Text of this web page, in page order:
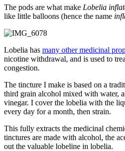
The pods are what make Lobelia
like little balloons (hence the name
Lobelia has many other medicinal
nicotine withdrawal, and is used to
congestion.
The tincture I make is based on a
third grain alcohol mixed with water,
vinegar. I cover the lobelia with the
every day for a month, then strain.
This fully extracts the medicinal
tinctures are made with alcohol, the
out the valuable lobeline in lobelia.